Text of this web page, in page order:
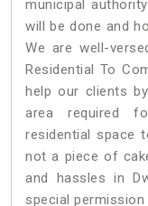
municipal
will be done and
We are well-
Residential To
help our clients
area required
residential space
not a piece of
and hassles in
special